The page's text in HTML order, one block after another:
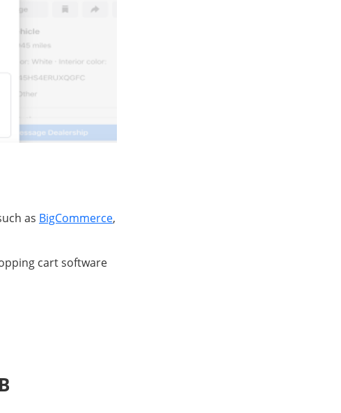
as BigCommerce,
cart software